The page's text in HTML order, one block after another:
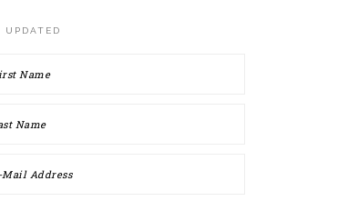
UPDATED